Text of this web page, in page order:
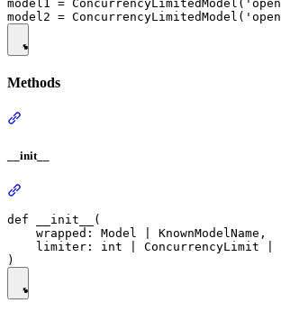
model1 =
Methods
__init__
def __init__(
    wrapped: Model | KnownModelName,
limiter: int | ConcurrencyLimit |